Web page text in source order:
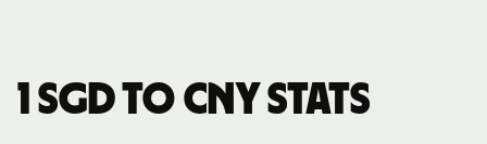
1 SGD to CNY stats